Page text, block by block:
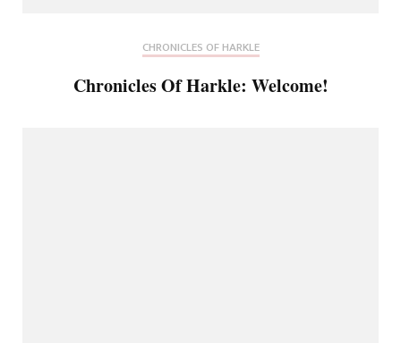
CHRONICLES OF HARKLE
Chronicles Of Harkle: Welcome!